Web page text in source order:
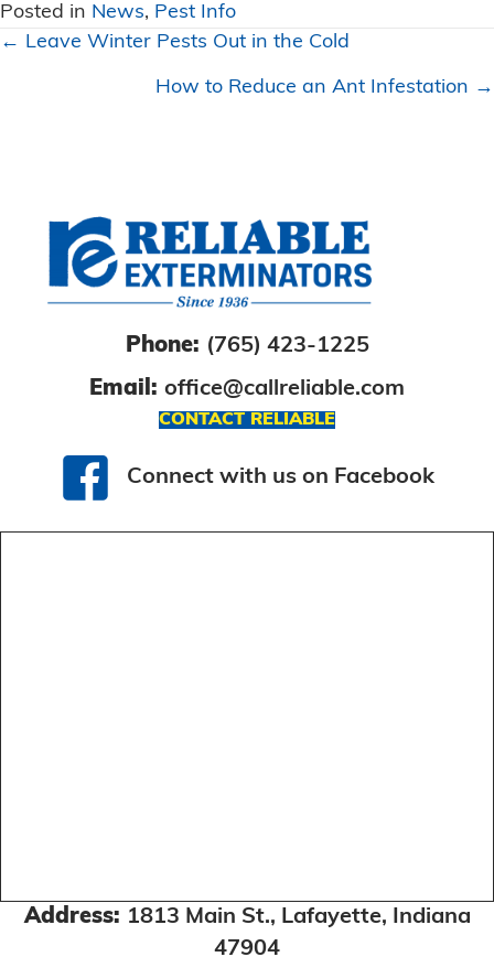
Posted in News, Pest Info
Posts
navigation
← Leave Winter Pests Out in the Cold
How to Reduce an Ant Infestation →
Phone: (765) 423-1225
Email: office@callreliable.com
CONTACT RELIABLE
Connect with us on Facebook
Connect with us on Facebook
Address: 1813 Main St., Lafayette, Indiana
47904